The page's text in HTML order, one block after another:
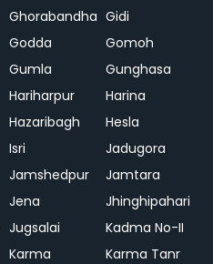
Ghorabandha Gidi
Godda
Gomoh
Gumla
Gunghasa
Hariharpur
Harina
Hazaribagh
Hesla
Isri
Jadugora
Jamshedpur
Jamtara
Jena
Jhinghipahari
Jugsalai
Kadma No-II
Karma
Karma Tanr